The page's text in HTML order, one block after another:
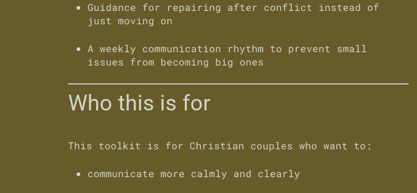
Guidance for repairing after conflict instead of
just moving on
A weekly communication rhythm to prevent small
issues from becoming big ones
Who this is for
This toolkit is for Christian couples who want to:
communicate more calmly and clearly